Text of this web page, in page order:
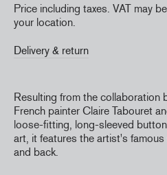
Price including taxes. VAT may
your location.
Delivery & return
Resulting from the collaboration
French painter Claire Tabouret
loose-fitting, long-sleeved
art, it features the artist's
and back.